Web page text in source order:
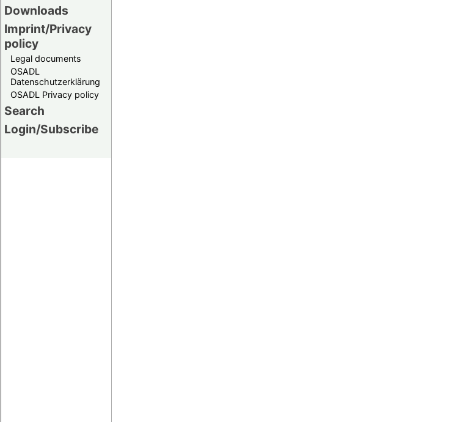
Downloads
Imprint/Privacy
policy
Legal documents
OSADL
Datenschutzerklärung
OSADL Privacy policy
Search
Login/Subscribe